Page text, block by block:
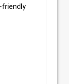
friendly